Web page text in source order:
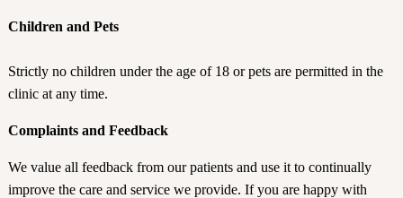
Children and Pets
Strictly no children under the age of 18 or pets are permitted in the
clinic at any time.
Complaints and Feedback
We value all feedback from our patients and use it to continually
improve the care and service we provide. If you are happy with